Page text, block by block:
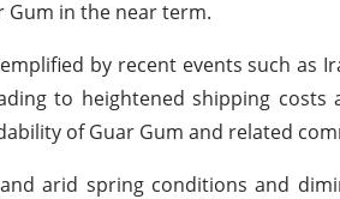
Gum in the near term.
by recent events such as
to heightened shipping costs
of Guar Gum and related
arid spring conditions and